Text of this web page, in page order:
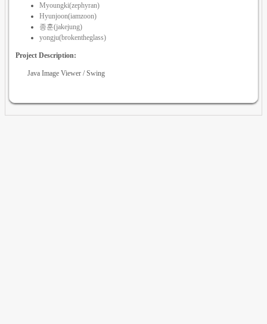
Myoungki(zephyran)
Hyunjoon(iamzoon)
종훈(jakejung)
yongju(brokentheglass)
Project Description:
Java Image Viewer / Swing